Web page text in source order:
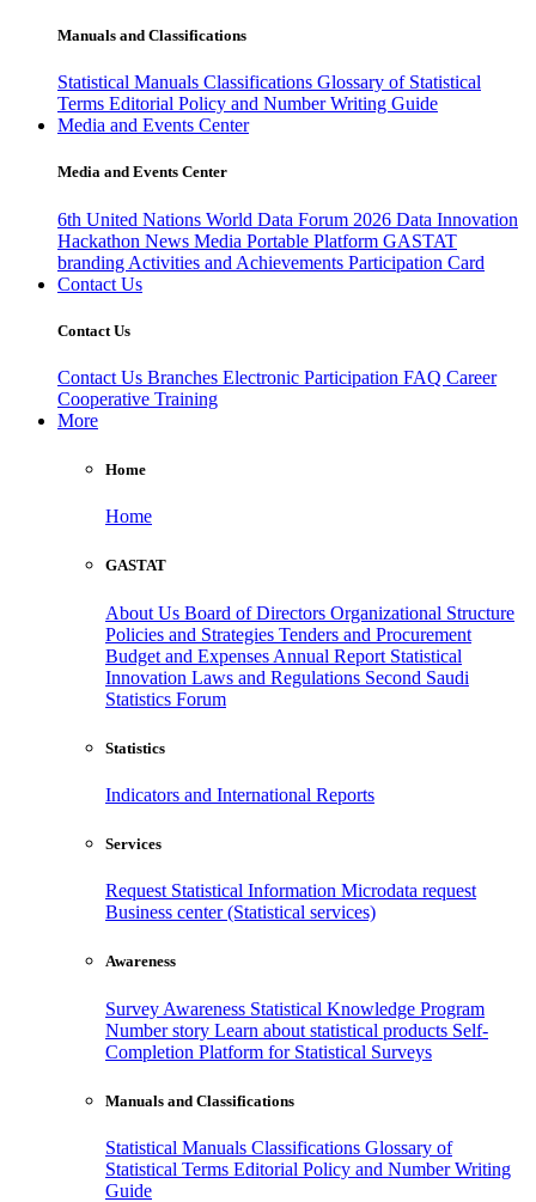
Manuals and Classifications
Statistical Manuals Classifications Glossary of Statistical
Terms Editorial Policy and Number Writing Guide
Media and Events Center
Media and Events Center
6th United Nations World Data Forum 2026 Data Innovation
Hackathon News Media Portable Platform GASTAT
branding Activities and Achievements Participation Card
Contact Us
Contact Us
Contact Us Branches Electronic Participation FAQ Career
Cooperative Training
More
Home
Home
GASTAT
About Us Board of Directors Organizational Structure
Policies and Strategies Tenders and Procurement
Budget and Expenses Annual Report Statistical
Innovation Laws and Regulations Second Saudi
Statistics Forum
Statistics
Indicators and International Reports
Services
Request Statistical Information Microdata request
Business center (Statistical services)
Awareness
Survey Awareness Statistical Knowledge Program
Number story Learn about statistical products Self-
Completion Platform for Statistical Surveys
Manuals and Classifications
Statistical Manuals Classifications Glossary of
Statistical Terms Editorial Policy and Number Writing
Guide